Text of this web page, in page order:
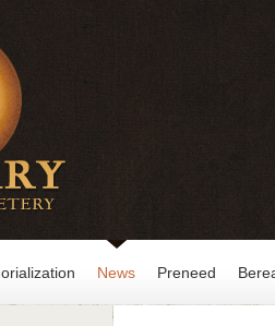
News Preneed